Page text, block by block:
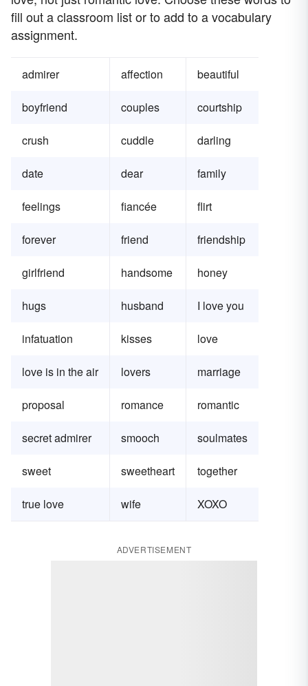
fill out a classroom list or to add to a vocabulary
assignment.
admirer affection beautiful
boyfriend couples courtship
crush cuddle darling
date dear family
feelings fiancée flirt
forever friend friendship
girlfriend handsome honey
hugs husband I love you
infatuation kisses love
love is in the air lovers marriage
proposal romance romantic
secret admirer smooch soulmates
sweet sweetheart together
true love wife XOXO
ADVERTISEMENT